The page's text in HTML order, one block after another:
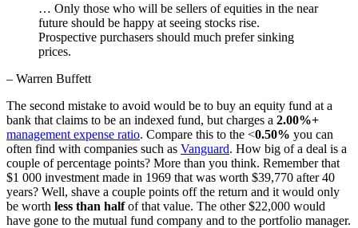
… Only those who will be sellers of equities in the near
future should be happy at seeing stocks rise.
Prospective purchasers should much prefer sinking
prices.
– Warren Buffett
The second mistake to avoid would be to buy an equity fund at a
bank that claims to be an indexed fund, but charges a 2.00%+
management expense ratio. Compare this to the <0.50% you can
often find with companies such as Vanguard. How big of a deal is a
couple of percentage points? More than you think. Remember that
$1 000 investment made in 1969 that was worth $39,770 after 40
years? Well, shave a couple points off the return and it would only
be worth less than halfof that value. The other $22,000 would
have gone to the mutual fund company and to the portfolio manager.